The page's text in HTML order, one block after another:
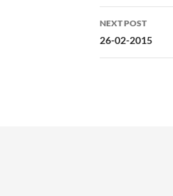
NEXT POST
26-02-2015